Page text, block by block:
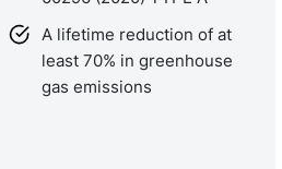
A lifetime reduction of at
least 70% in greenhouse
gas emissions